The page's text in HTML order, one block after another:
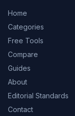
Home
Categories
Free Tools
Compare
Guides
About
Editorial Standards
Contact